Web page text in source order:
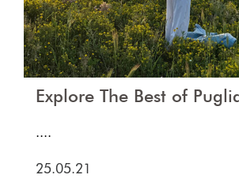
Explore The Best of
....
25.05.21